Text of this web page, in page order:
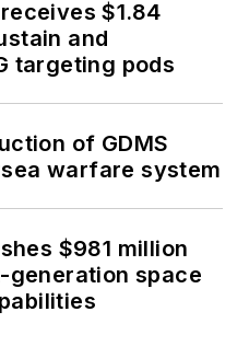
$1.84
and
targeting pods
of GDMS
warfare system
$981 million
space